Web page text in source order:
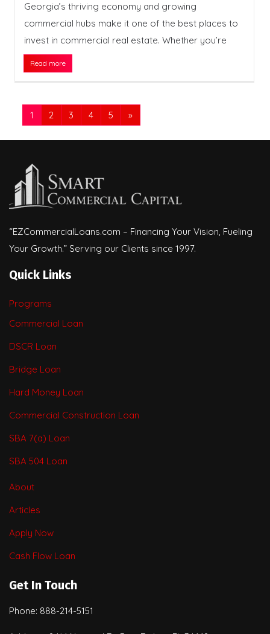
Georgia’s thriving economy and growing
commercial hubs make it one of the best places to
invest in commercial real estate. Whether you’re
Read more
1 2 3 4 5 »
“EZCommercialLoans.com – Financing Your Vision, Fueling
Your Growth.” Serving our Clients since 1997.
Quick Links
Programs
Commercial Loan
DSCR Loan
Bridge Loan
Hard Money Loan
Commercial Construction Loan
SBA 7(a) Loan
SBA 504 Loan
About
Articles
Apply Now
Cash Flow Loan
Get In Touch
Phone: 888-214-5151